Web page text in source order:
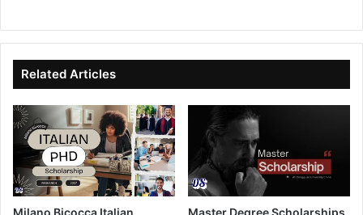
te
bo
ok
dIn ub
e
Related Articles
Milano Bicocca Italian
Master Degree Scholarships